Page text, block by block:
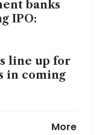
banks
IPO:
line up for
in coming
More